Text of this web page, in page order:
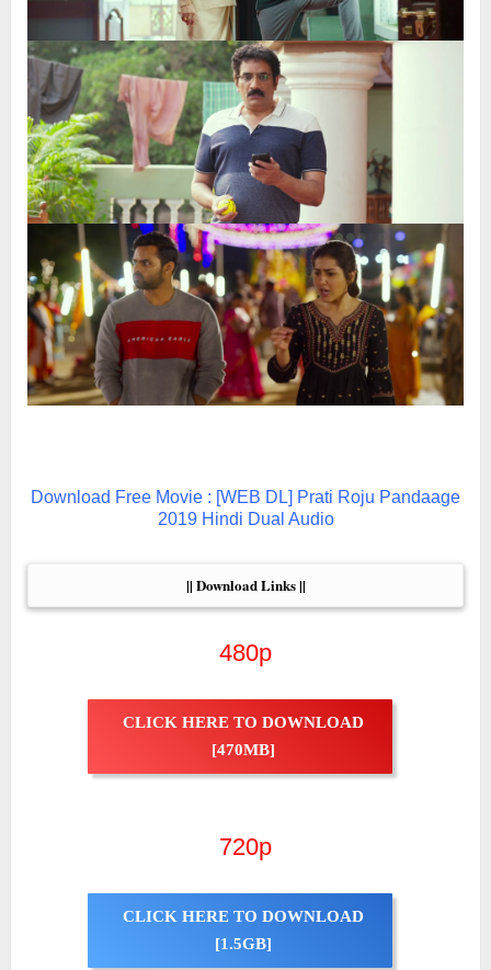
Download Free Movie : [WEB DL] Prati Roju Pandaage
2019 Hindi Dual Audio
|| Download Links ||
480p
CLICK HERE TO DOWNLOAD
[470MB]
720p
CLICK HERE TO DOWNLOAD
[1.5GB]